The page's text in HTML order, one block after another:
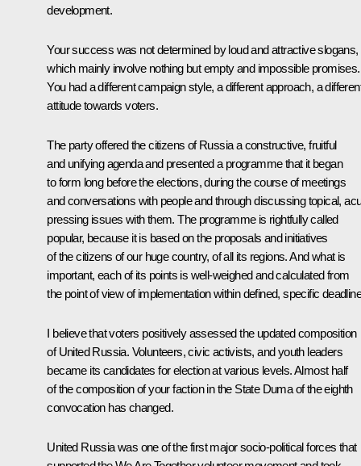
development.
Your success was not determined by loud and attractive slogans,
which mainly involve nothing but empty and impossible promises.
You had a different campaign style, a different approach, a
attitude towards voters.
The party offered the citizens of Russia a constructive, fruitful
and unifying agenda and presented a programme that it began
to form long before the elections, during the course of meetings
and conversations with people and through discussing topical,
pressing issues with them. The programme is rightfully called
popular, because it is based on the proposals and initiatives
of the citizens of our huge country, of all its regions. And what is
important, each of its points is well-weighed and calculated from
the point of view of implementation within defined, specific
I believe that voters positively assessed the updated composition
of United Russia. Volunteers, civic activists, and youth leaders
became its candidates for election at various levels. Almost half
of the composition of your faction in the State Duma of the eighth
convocation has changed.
United Russia was one of the first major socio-political forces that